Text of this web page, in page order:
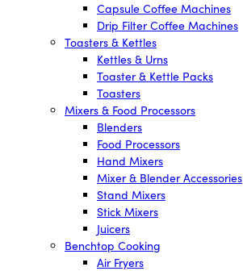
Capsule Coffee Machines
Drip Filter Coffee Machines
Toasters & Kettles
Kettles & Urns
Toaster & Kettle Packs
Toasters
Mixers & Food Processors
Blenders
Food Processors
Hand Mixers
Mixer & Blender Accessories
Stand Mixers
Stick Mixers
Juicers
Benchtop Cooking
Air Fryers